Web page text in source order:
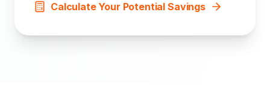
Calculate Your Potential Savings